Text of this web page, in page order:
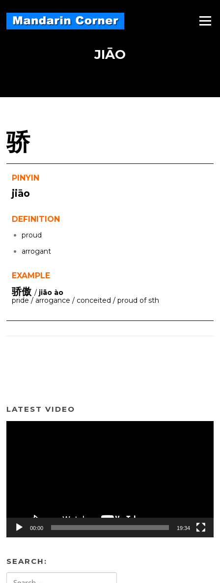
content
Menu
JIĀO
骄
PINYIN
jiāo
DEFINITION
proud
arrogant
EXAMPLE
骄傲 / jiāo ào
pride / arrogance / conceited / proud of sth
LATEST VIDEO
00:00 19:34
SEARCH: